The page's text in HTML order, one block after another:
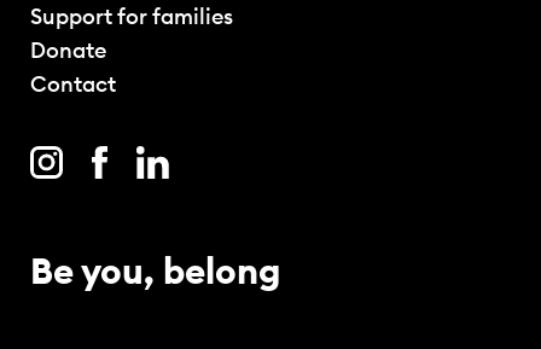
Support for families
Donate
Contact
Be you, belong